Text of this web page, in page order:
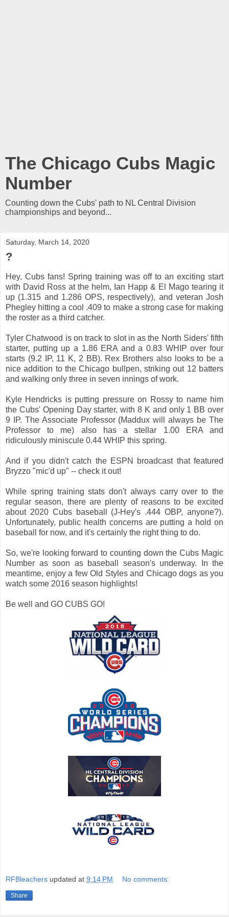
The Chicago Cubs Magic
Number
Counting down the Cubs' path to NL Central Division
championships and beyond...
Saturday, March 14, 2020
?
Hey, Cubs fans! Spring training was off to an exciting start
with David Ross at the helm, Ian Happ & El Mago tearing it
up (1.315 and 1.286 OPS, respectively), and veteran Josh
Phegley hitting a cool .409 to make a strong case for making
the roster as a third catcher.
Tyler Chatwood is on track to slot in as the North Siders' fifth
starter, putting up a 1.86 ERA and a 0.83 WHIP over four
starts (9.2 IP, 11 K, 2 BB). Rex Brothers also looks to be a
nice addition to the Chicago bullpen, striking out 12 batters
and walking only three in seven innings of work.
Kyle Hendricks is putting pressure on Rossy to name him
the Cubs' Opening Day starter, with 8 K and only 1 BB over
9 IP. The Associate Professor (Maddux will always be The
Professor to me) also has a stellar 1.00 ERA and
ridiculously miniscule 0.44 WHIP this spring.
And if you didn't catch the ESPN broadcast that featured
Bryzzo "mic'd up" -- check it out!
While spring training stats don't always carry over to the
regular season, there are plenty of reasons to be excited
about 2020 Cubs baseball (J-Hey's .444 OBP, anyone?).
Unfortunately, public health concerns are putting a hold on
baseball for now, and it's certainly the right thing to do.
So, we're looking forward to counting down the Cubs Magic
Number as soon as baseball season's underway. In the
meantime, enjoy a few Old Styles and Chicago dogs as you
watch some 2016 season highlights!
Be well and GO CUBS GO!
RFBleachers updated at 9:14 PM No comments:
Share